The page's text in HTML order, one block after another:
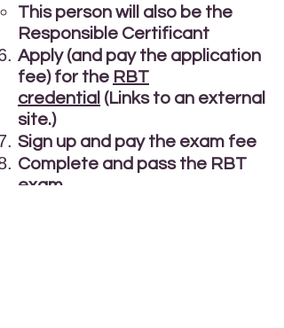
This person will also be the
Responsible Certificant
Apply (and pay the application
fee) for the RBT
credential (Links to an external
site.)
Sign up and pay the exam fee
Complete and pass the RBT
exam